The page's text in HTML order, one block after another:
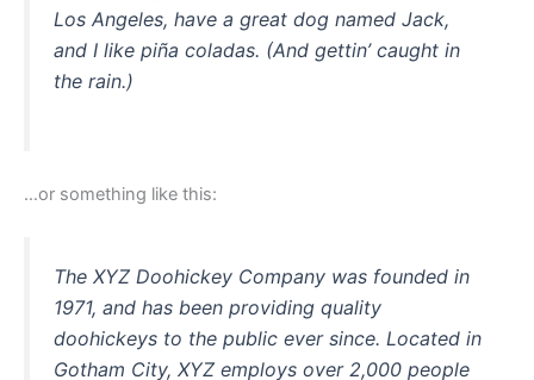
Los Angeles, have a great dog named Jack,
and I like piña coladas. (And gettin’ caught in
the rain.)
…or something like this:
The XYZ Doohickey Company was founded in
1971, and has been providing quality
doohickeys to the public ever since. Located in
Gotham City, XYZ employs over 2,000 people